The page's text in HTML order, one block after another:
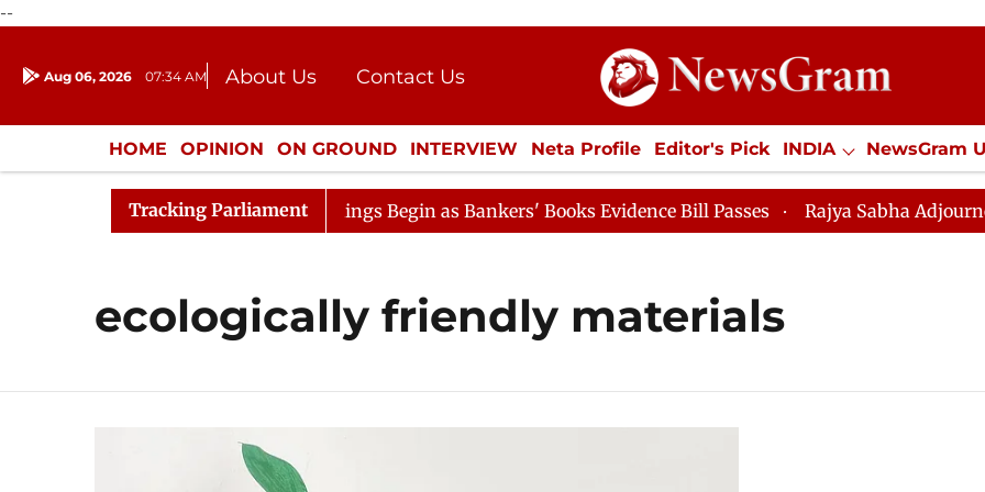
--
Aug 06, 2026 07:34 AM About Us
Contact Us
Donation
Press Kit
HOME OPINION ON GROUND INTERVIEW Neta Profile Editor's Pick INDIA NewsGram
ENTERTAINMENT CULTURE LIFESTYLE ECONOMY SPORTS Jobs / Internships
Tracking Parliament
Lok Sabha Proceedings Begin as Bankers' Books Evidence Bill Passes Rajya Sabha Adjourned
ecologically friendly materials